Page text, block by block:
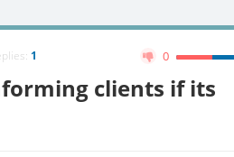
1 0
clients if its